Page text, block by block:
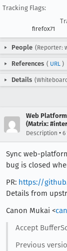
Tracking Flags:
firefox71
People (Reporter:
References ( URL )
Details
Web
(Matrix:
Description • 6
Sync web-
bug is closed
PR: https://
Details from
Canon Mukai <
Accept
Previous